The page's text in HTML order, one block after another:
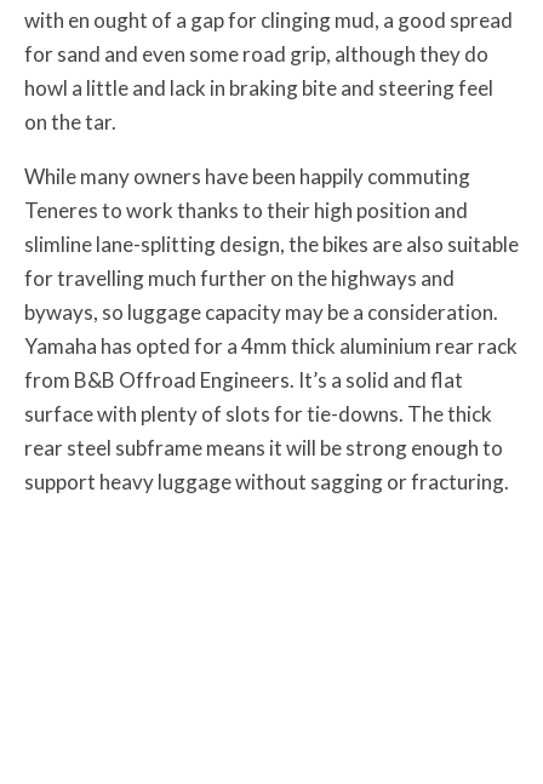
with en ought of a gap for clinging mud, a good spread
for sand and even some road grip, although they do
howl a little and lack in braking bite and steering feel
on the tar.
While many owners have been happily commuting
Teneres to work thanks to their high position and
slimline lane-splitting design, the bikes are also suitable
for travelling much further on the highways and
byways, so luggage capacity may be a consideration.
Yamaha has opted for a 4mm thick aluminium rear rack
from B&B Offroad Engineers. It’s a solid and flat
surface with plenty of slots for tie-downs. The thick
rear steel subframe means it will be strong enough to
support heavy luggage without sagging or fracturing.